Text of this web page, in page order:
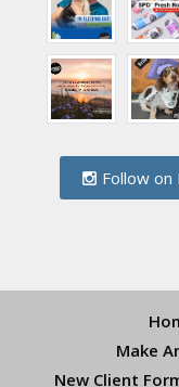
Follow
Make
New Client